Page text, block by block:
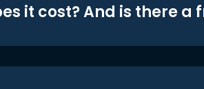
it cost? And is there a